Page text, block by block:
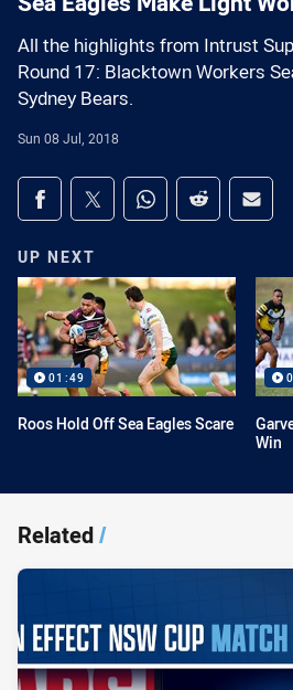
All the highlights from Intrust
Round 17: Blacktown Workers
Sydney Bears.
Sun 08 Jul, 2018
Share on social media
Share via Facebook
Share via Twitter
Share via Whats-app
Share via
UP NEXT
01:49
Roos Hold Off Sea Eagles Scare
Win
Related/